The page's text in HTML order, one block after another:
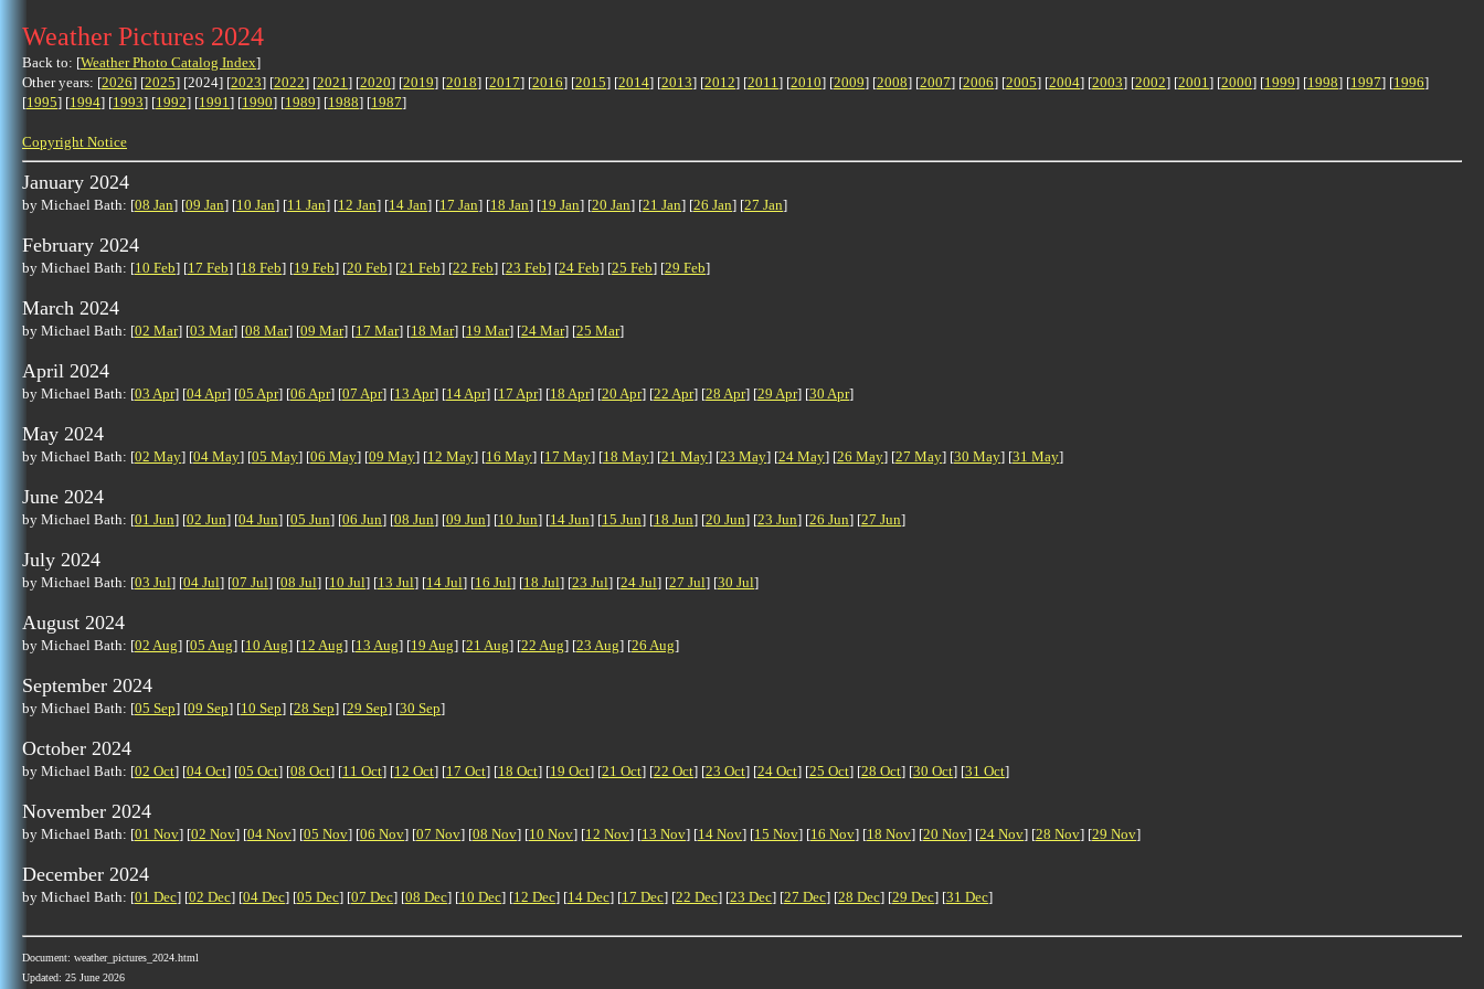
Weather Pictures 2024
Back to: [Weather Photo Catalog Index]
Other years: [2026] [2025] [2024] [2023] [2022] [2021] [2020] [2019] [2018] [2017] [2016] [2015] [2014] [2013] [2012] [2011] [2010] [2009] [2008] [2007] [2006] [2005] [2004] [2003] [2002] [2001] [2000] [1999] [1998] [1997] [1996]
[1995] [1994] [1993] [1992] [1991] [1990] [1989] [1988] [1987]
Copyright Notice
January 2024
by Michael Bath: [08 Jan] [09 Jan] [10 Jan] [11 Jan] [12 Jan] [14 Jan] [17 Jan] [18 Jan] [19 Jan] [20 Jan] [21 Jan] [26 Jan] [27 Jan]
February 2024
by Michael Bath: [10 Feb] [17 Feb] [18 Feb] [19 Feb] [20 Feb] [21 Feb] [22 Feb] [23 Feb] [24 Feb] [25 Feb] [29 Feb]
March 2024
by Michael Bath: [02 Mar] [03 Mar] [08 Mar] [09 Mar] [17 Mar] [18 Mar] [19 Mar] [24 Mar] [25 Mar]
April 2024
by Michael Bath: [03 Apr] [04 Apr] [05 Apr] [06 Apr] [07 Apr] [13 Apr] [14 Apr] [17 Apr] [18 Apr] [20 Apr] [22 Apr] [28 Apr] [29 Apr] [30 Apr]
May 2024
by Michael Bath: [02 May] [04 May] [05 May] [06 May] [09 May] [12 May] [16 May] [17 May] [18 May] [21 May] [23 May] [24 May] [26 May] [27 May] [30 May] [31 May]
June 2024
by Michael Bath: [01 Jun] [02 Jun] [04 Jun] [05 Jun] [06 Jun] [08 Jun] [09 Jun] [10 Jun] [14 Jun] [15 Jun] [18 Jun] [20 Jun] [23 Jun] [26 Jun] [27 Jun]
July 2024
by Michael Bath: [03 Jul] [04 Jul] [07 Jul] [08 Jul] [10 Jul] [13 Jul] [14 Jul] [16 Jul] [18 Jul] [23 Jul] [24 Jul] [27 Jul] [30 Jul]
August 2024
by Michael Bath: [02 Aug] [05 Aug] [10 Aug] [12 Aug] [13 Aug] [19 Aug] [21 Aug] [22 Aug] [23 Aug] [26 Aug]
September 2024
by Michael Bath: [05 Sep] [09 Sep] [10 Sep] [28 Sep] [29 Sep] [30 Sep]
October 2024
by Michael Bath: [02 Oct] [04 Oct] [05 Oct] [08 Oct] [11 Oct] [12 Oct] [17 Oct] [18 Oct] [19 Oct] [21 Oct] [22 Oct] [23 Oct] [24 Oct] [25 Oct] [28 Oct] [30 Oct] [31 Oct]
November 2024
by Michael Bath: [01 Nov] [02 Nov] [04 Nov] [05 Nov] [06 Nov] [07 Nov] [08 Nov] [10 Nov] [12 Nov] [13 Nov] [14 Nov] [15 Nov] [16 Nov] [18 Nov] [20 Nov] [24 Nov] [28 Nov] [29 Nov]
December 2024
by Michael Bath: [01 Dec] [02 Dec] [04 Dec] [05 Dec] [07 Dec] [08 Dec] [10 Dec] [12 Dec] [14 Dec] [17 Dec] [22 Dec] [23 Dec] [27 Dec] [28 Dec] [29 Dec] [31 Dec]
Document: weather_pictures_2024.html
Updated: 25 June 2026